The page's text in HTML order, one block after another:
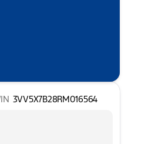
3VV5X7B28RM016564